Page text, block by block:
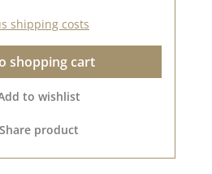
Take a look and let
original shade are possible,
shipping costs
shopping cart
to wishlist
Share product